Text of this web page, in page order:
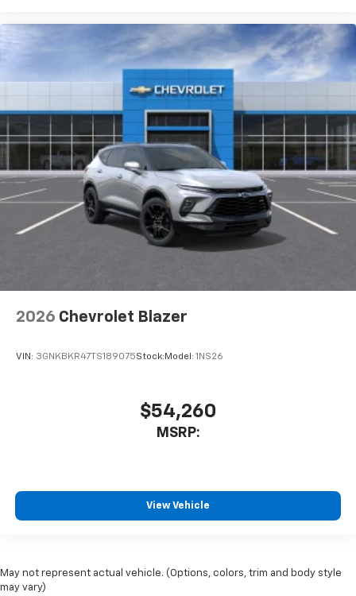
2026 Chevrolet Blazer
VIN: 3GNKBKR47TS189075Stock: Model: 1NS26
$54,260
MSRP:
View Vehicle
May not represent actual vehicle. (Options, colors, trim and body style
may vary)